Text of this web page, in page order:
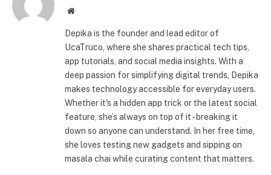
Website
Depika is the founder and lead editor of
UcaTruco, where she shares practical tech tips,
app tutorials, and social media insights. With a
deep passion for simplifying digital trends, Depika
makes technology accessible for everyday users.
Whether it's a hidden app trick or the latest social
feature, she’s always on top of it - breaking it
down so anyone can understand. In her free time,
she loves testing new gadgets and sipping on
masala chai while curating content that matters.